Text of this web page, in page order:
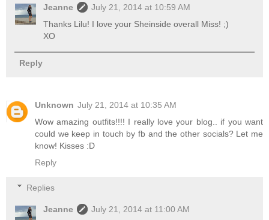
Jeanne
July 21, 2014 at 10:59 AM
Thanks Lilu! I love your Sheinside overall Miss! ;)
XO
Reply
Unknown July 21, 2014 at 10:35 AM
Wow amazing outfits!!!! I really love your blog.. if you want
could we keep in touch by fb and the other socials? Let me
know! Kisses :D
Reply
Replies
Jeanne
July 21, 2014 at 11:00 AM